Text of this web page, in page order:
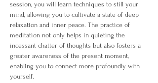
session, you will learn techniques to still your
mind, allowing you to cultivate a state of deep
relaxation and inner peace. The practice of
meditation not only helps in quieting the
incessant chatter of thoughts but also fosters a
greater awareness of the present moment,
enabling you to connect more profoundly with
yourself.